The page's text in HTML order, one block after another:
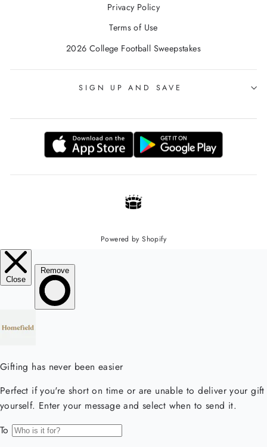
Privacy Policy
Terms of Use
2026 College Football Sweepstakes
SIGN UP AND SAVE
Powered by Shopify